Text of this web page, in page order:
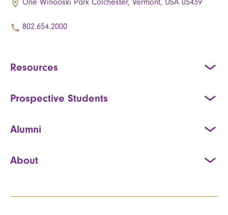
One Winooski Park Colchester, Vermont, USA 05439
802.654.2000
Resources
Prospective Students
Alumni
About